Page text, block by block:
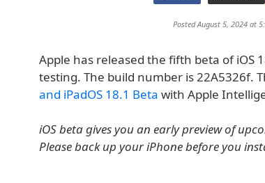
Posted August 5, 2024 at
Apple has released the fifth beta of iOS
testing. The build number is 22A5326f.
and iPadOS 18.1 Beta with Apple
iOS beta gives you an early preview of
Please back up your iPhone before you